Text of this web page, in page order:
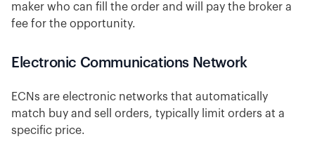
maker who can fill the order and will pay the broker a
fee for the opportunity.
Electronic Communications Network
ECNs are electronic networks that automatically
match buy and sell orders, typically limit orders at a
specific price.